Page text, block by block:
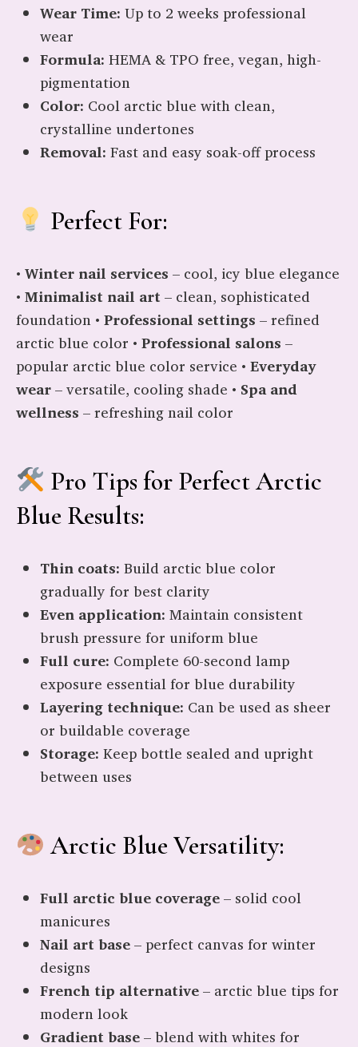
Wear Time: Up to 2 weeks professional
wear
Formula: HEMA & TPO free, vegan, high-
pigmentation
Color: Cool arctic blue with clean,
crystalline undertones
Removal: Fast and easy soak-off process
Perfect For:
• Winter nail services – cool, icy blue elegance
• Minimalist nail art – clean, sophisticated
foundation • Professional settings – refined
arctic blue color • Professional salons –
popular arctic blue color service • Everyday
wear– versatile, cooling shade • Spa and
wellness – refreshing nail color
Pro Tips for Perfect Arctic
Blue Results:
Thin coats: Build arctic blue color
gradually for best clarity
Even application: Maintain consistent
brush pressure for uniform blue
Full cure: Complete 60-second lamp
exposure essential for blue durability
Layering technique: Can be used as sheer
or buildable coverage
Storage: Keep bottle sealed and upright
between uses
Arctic Blue Versatility:
Full arctic blue coverage– solid cool
manicures
Nail art base– perfect canvas for winter
designs
French tip alternative– arctic blue tips for
modern look
Gradient base– blend with whites for